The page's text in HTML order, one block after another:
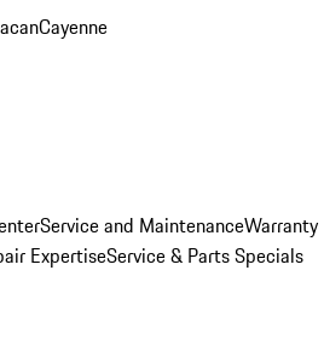
Cayenne
Service and MaintenanceWarranty
ExpertiseService & Parts Specials